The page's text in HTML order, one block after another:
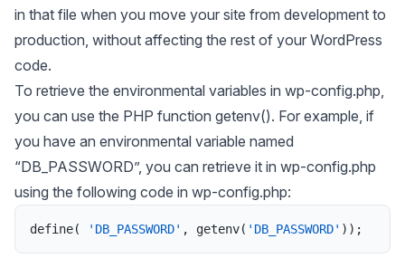
in that file when you move your site from development to
production, without affecting the rest of your WordPress
code.
To retrieve the environmental variables in wp-config.php,
you can use the PHP function getenv(). For example, if
you have an environmental variable named
“DB_PASSWORD”, you can retrieve it in wp-config.php
using the following code in wp-config.php:
define( 'DB_PASSWORD' , getenv( 'DB_PASSWORD' ) ) ;